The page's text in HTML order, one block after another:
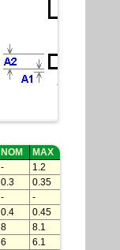
NOM
MAX
-
1.2
0.3
0.35
-
-
0.4
0.45
8
8.1
6
6.1